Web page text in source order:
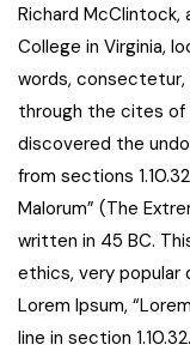
Richard
College in Virginia,
words, consectetur,
through the cites of
discovered the
from sections
Malorum” (The
written in 45 BC.
ethics, very popular
Lorem Ipsum,
line in section 1.10.32.